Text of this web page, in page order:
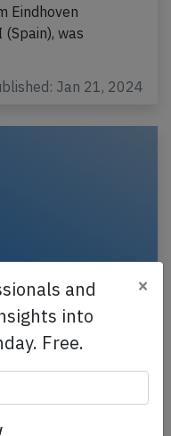
Eindhoven
was
Jan 21, 2024
Jan 9th 2023,
registration PH-YHZ
and
into
Free.
×